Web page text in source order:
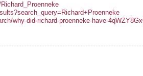
why-did-richard-proenneke-have-